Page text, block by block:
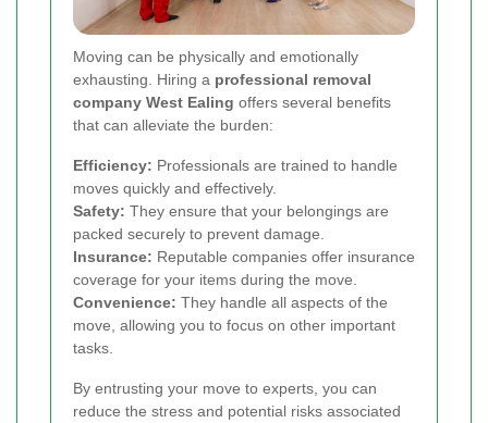
Moving can be physically and emotionally
exhausting. Hiring a professional removal
company West Ealing offers several benefits
that can alleviate the burden:
Efficiency: Professionals are trained to handle
moves quickly and effectively.
Safety: They ensure that your belongings are
packed securely to prevent damage.
Insurance: Reputable companies offer insurance
coverage for your items during the move.
Convenience: They handle all aspects of the
move, allowing you to focus on other important
tasks.
By entrusting your move to experts, you can
reduce the stress and potential risks associated